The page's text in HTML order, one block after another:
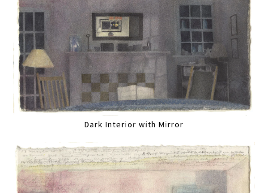
Dark Interior with Mirror